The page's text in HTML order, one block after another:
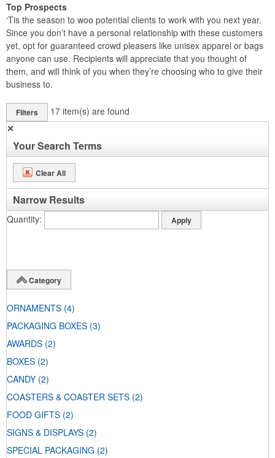
Top Prospects
‘Tis the season to woo potential clients to work with you next year.
Since you don’t have a personal relationship with these customers
yet, opt for guaranteed crowd pleasers like unisex apparel or bags
anyone can use. Recipients will appreciate that you thought of
them, and will think of you when they’re choosing who to give their
business to.
Filters 17 item(s) are found
✕
Your Search Terms
Clear All
Narrow Results
Quantity
Category
ORNAMENTS (4)
PACKAGING BOXES (3)
AWARDS (2)
BOXES (2)
CANDY (2)
COASTERS & COASTER SETS (2)
FOOD GIFTS (2)
SIGNS & DISPLAYS (2)
SPECIAL PACKAGING (2)